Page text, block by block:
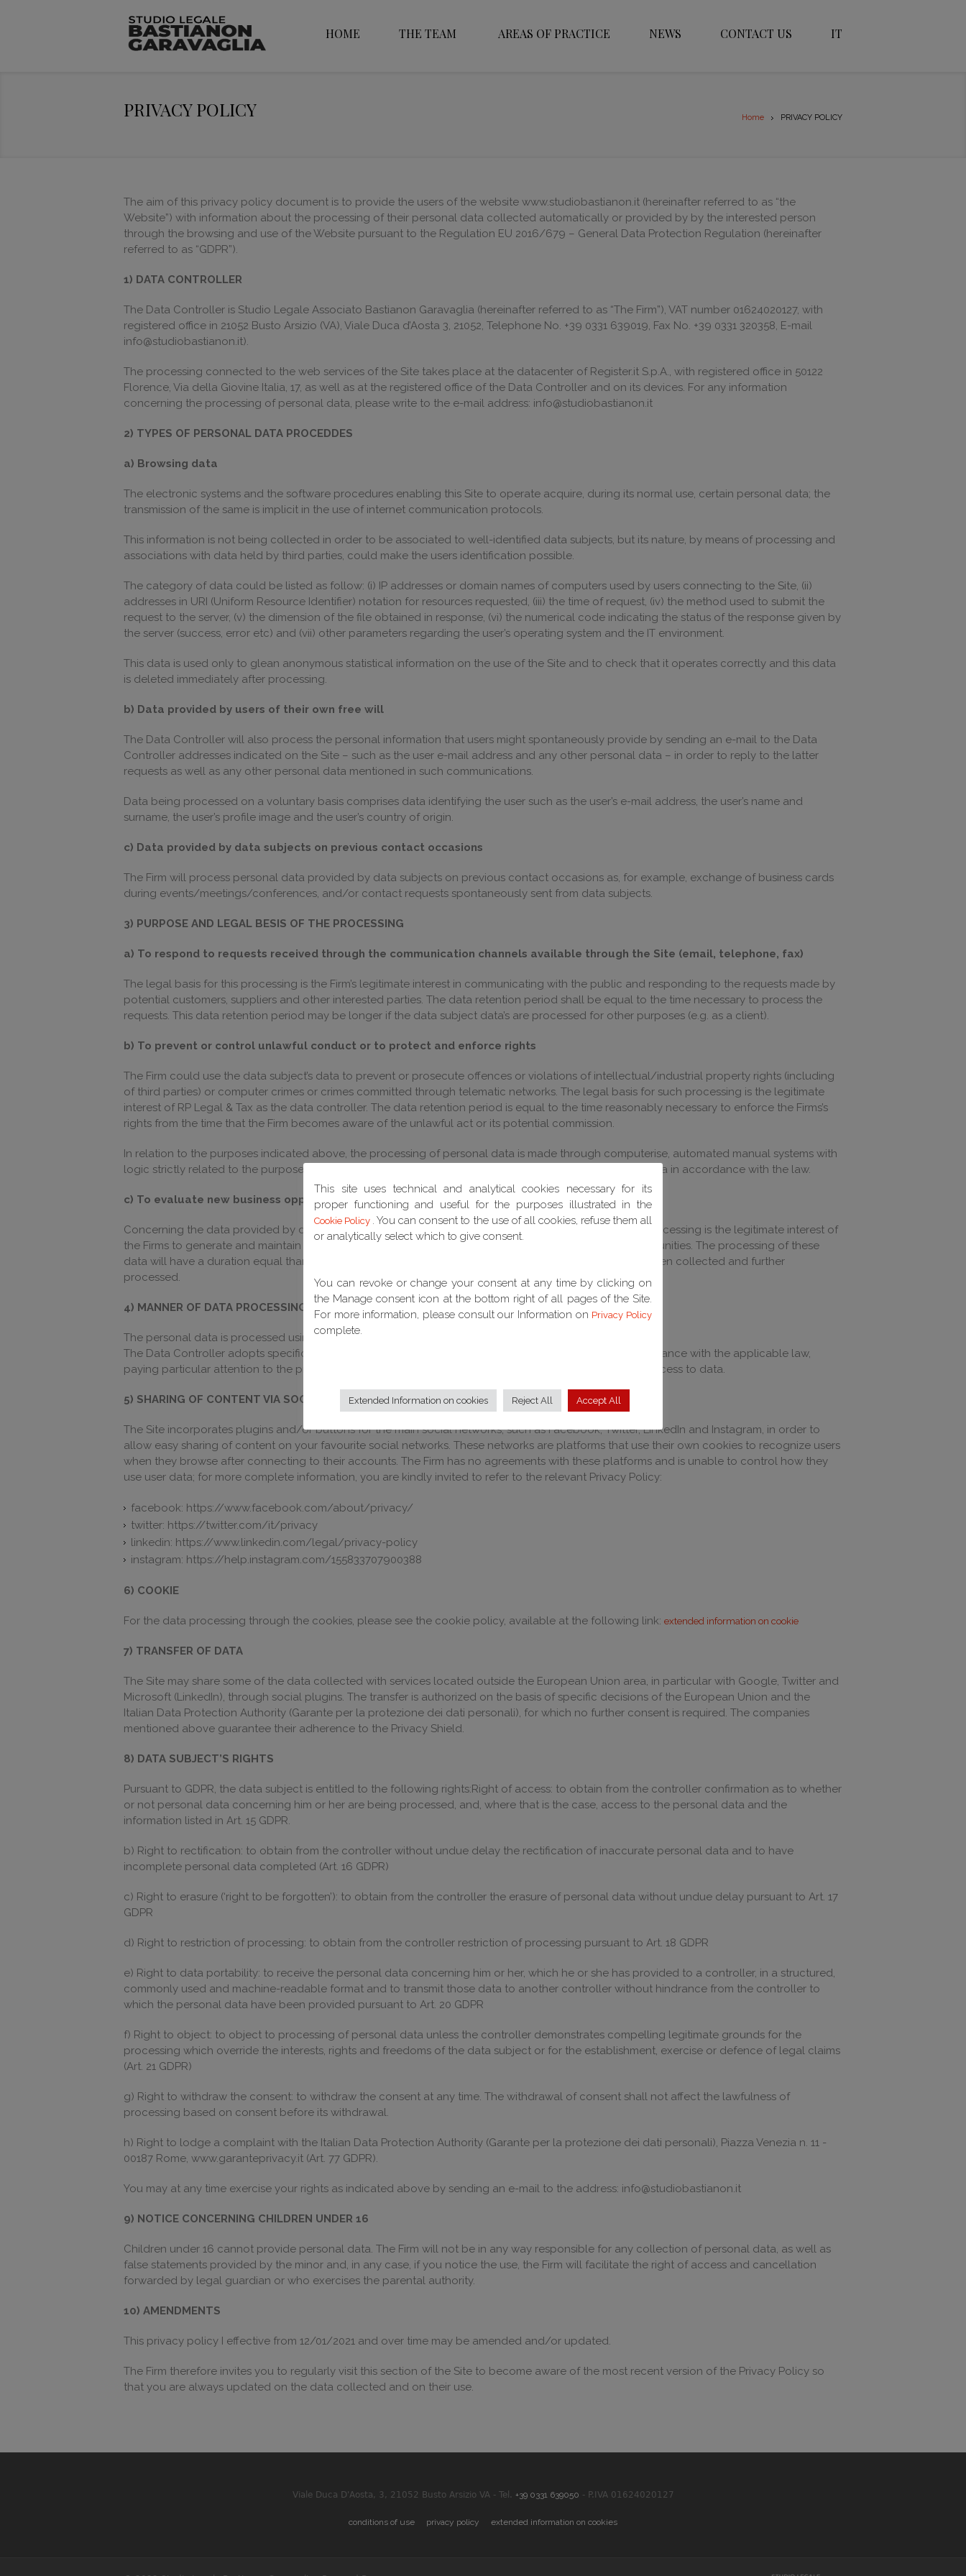
HOME THE TEAM AREAS OF PRACTICE NEWS CONTACT US IT
PRIVACY POLICY Home PRIVACY POLICY
The aim of this privacy policy document is to provide the users of the website www.studiobastianon.it (hereinafter referred to as “the
Website”) with information about the processing of their personal data collected automatically or provided by by the interested person
through the browsing and use of the Website pursuant to the Regulation EU 2016/679 – General Data Protection Regulation (hereinafter
referred to as “GDPR”).
1) DATA CONTROLLER
The Data Controller is Studio Legale Associato Bastianon Garavaglia (hereinafter referred to as “The Firm”), VAT number 01624020127, with
registered office in 21052 Busto Arsizio (VA), Viale Duca d’Aosta 3, 21052, Telephone No. +39 0331 639019, Fax No. +39 0331 320358, E-mail
info@studiobastianon.it).
The processing connected to the web services of the Site takes place at the datacenter of Register.it S.p.A., with registered office in 50122
Florence, Via della Giovine Italia, 17, as well as at the registered office of the Data Controller and on its devices. For any information
concerning the processing of personal data, please write to the e-mail address: info@studiobastianon.it
2) TYPES OF PERSONAL DATA PROCEDDES
a) Browsing data
The electronic systems and the software procedures enabling this Site to operate acquire, during its normal use, certain personal data; the
transmission of the same is implicit in the use of internet communication protocols.
This information is not being collected in order to be associated to well-identified data subjects, but its nature, by means of processing and
associations with data held by third parties, could make the users identification possible.
The category of data could be listed as follow: (i) IP addresses or domain names of computers used by users connecting to the Site, (ii)
addresses in URI (Uniform Resource Identifier) notation for resources requested, (iii) the time of request, (iv) the method used to submit the
request to the server, (v) the dimension of the file obtained in response, (vi) the numerical code indicating the status of the response given by
the server (success, error etc) and (vii) other parameters regarding the user’s operating system and the IT environment.
This data is used only to glean anonymous statistical information on the use of the Site and to check that it operates correctly and this data
is deleted immediately after processing.
b) Data provided by users of their own free will
The Data Controller will also process the personal information that users might spontaneously provide by sending an e-mail to the Data
Controller addresses indicated on the Site – such as the user e-mail address and any other personal data – in order to reply to the latter
requests as well as any other personal data mentioned in such communications.
Data being processed on a voluntary basis comprises data identifying the user such as the user’s e-mail address, the user’s name and
surname, the user’s profile image and the user’s country of origin.
c) Data provided by data subjects on previous contact occasions
The Firm will process personal data provided by data subjects on previous contact occasions as, for example, exchange of business cards
during events/meetings/conferences, and/or contact requests spontaneously sent from data subjects.
3) PURPOSE AND LEGAL BESIS OF THE PROCESSING
a) To respond to requests received through the communication channels available through the Site (email, telephone, fax)
The legal basis for this processing is the Firm’s legitimate interest in communicating with the public and responding to the requests made by
potential customers, suppliers and other interested parties. The data retention period shall be equal to the time necessary to process the
requests. This data retention period may be longer if the data subject data’s are processed for other purposes (e.g. as a client).
b) To prevent or control unlawful conduct or to protect and enforce rights
The Firm could use the data subject’s data to prevent or prosecute offences or violations of intellectual/industrial property rights (including
of third parties) or computer crimes or crimes committed through telematic networks. The legal basis for such processing is the legitimate
interest of RP Legal & Tax as the data controller. The data retention period is equal to the time reasonably necessary to enforce the Firms’s
rights from the time that the Firm becomes aware of the unlawful act or its potential commission.
In relation to the purposes indicated above, the processing of personal data is made through computerise, automated manual systems with
logic strictly related to the purposes and, in any case, to ensure the security and confidentiality of the data in accordance with the law.
c) To evaluate new business opportunities
Concerning the data provided by data subjects on previous contact occasions, the legal basis of this processing is the legitimate interest of
the Firms to generate and maintain contacts with data subjects in order to evaluate new business opportunities. The processing of these
data will have a duration equal than the period of time necessary for the purpose for which they have been collected and further
processed.
4) MANNER OF DATA PROCESSING
The personal data is processed using computerised, automated manual systems.
The Data Controller adopts specific security measures in order to ensure that data is processed in compliance with the applicable law,
paying particular attention to the prevention of loss of data, unlawful or incorrect use or unauthorised access to data.
5) SHARING OF CONTENT VIA SOCIAL NETWORK
The Site incorporates plugins and/or buttons for the main social networks, such as Facebook, Twitter, LinkedIn and Instagram, in order to
allow easy sharing of content on your favourite social networks. These networks are platforms that use their own cookies to recognize users
when they browse after connecting to their accounts. The Firm has no agreements with these platforms and is unable to control how they
use user data; for more complete information, you are kindly invited to refer to the relevant Privacy Policy:
facebook: https://www.facebook.com/about/privacy/
twitter: https://twitter.com/it/privacy
linkedin: https://www.linkedin.com/legal/privacy-policy
instagram: https://help.instagram.com/155833707900388
6) COOKIE
For the data processing through the cookies, please see the cookie policy, available at the following link: extended information on cookie
7) TRANSFER OF DATA
The Site may share some of the data collected with services located outside the European Union area, in particular with Google, Twitter and
Microsoft (LinkedIn), through social plugins. The transfer is authorized on the basis of specific decisions of the European Union and the
Italian Data Protection Authority (Garante per la protezione dei dati personali), for which no further consent is required. The companies
mentioned above guarantee their adherence to the Privacy Shield.
8) DATA SUBJECT’S RIGHTS
Pursuant to GDPR, the data subject is entitled to the following rights:Right of access: to obtain from the controller confirmation as to whether
or not personal data concerning him or her are being processed, and, where that is the case, access to the personal data and the
information listed in Art. 15 GDPR.
b) Right to rectification: to obtain from the controller without undue delay the rectification of inaccurate personal data and to have
incomplete personal data completed (Art. 16 GDPR)
c) Right to erasure (‘right to be forgotten’): to obtain from the controller the erasure of personal data without undue delay pursuant to Art. 17
GDPR
d) Right to restriction of processing: to obtain from the controller restriction of processing pursuant to Art. 18 GDPR
e) Right to data portability: to receive the personal data concerning him or her, which he or she has provided to a controller, in a structured,
commonly used and machine-readable format and to transmit those data to another controller without hindrance from the controller to
which the personal data have been provided pursuant to Art. 20 GDPR
f) Right to object: to object to processing of personal data unless the controller demonstrates compelling legitimate grounds for the
processing which override the interests, rights and freedoms of the data subject or for the establishment, exercise or defence of legal claims
(Art. 21 GDPR)
g) Right to withdraw the consent: to withdraw the consent at any time. The withdrawal of consent shall not affect the lawfulness of
processing based on consent before its withdrawal.
h) Right to lodge a complaint with the Italian Data Protection Authority (Garante per la protezione dei dati personali), Piazza Venezia n. 11 -
00187 Rome, www.garanteprivacy.it (Art. 77 GDPR).
You may at any time exercise your rights as indicated above by sending an e-mail to the address: info@studiobastianon.it
9) NOTICE CONCERNING CHILDREN UNDER 16
Children under 16 cannot provide personal data. The Firm will not be in any way responsible for any collection of personal data, as well as
false statements provided by the minor and, in any case, if you notice the use, the Firm will facilitate the right of access and cancellation
forwarded by legal guardian or who exercises the parental authority.
10) AMENDMENTS
This privacy policy I effective from 12/01/2021 and over time may be amended and/or updated.
The Firm therefore invites you to regularly visit this section of the Site to become aware of the most recent version of the Privacy Policy so
that you are always updated on the data collected and on their use.
Viale Duca D'Aosta, 3, 21052 Busto Arsizio VA - Tel. +39 0331 639050 - P.IVA 01624020127
conditions of use privacy policy extended information on cookies
This site uses technical and analytical cookies necessary for its
proper functioning and useful for the purposes illustrated in the
Cookie Policy . You can consent to the use of all cookies, refuse them all
or analytically select which to give consent.
You can revoke or change your consent at any time by clicking on
the Manage consent icon at the bottom right of all pages of the Site.
For more information, please consult our Information on Privacy Policy
complete.
Extended Information on cookies Reject All Accept All